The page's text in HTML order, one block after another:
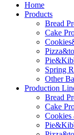
Home
Products
Bread
Cake
Spring
Other
Production
Bread
Cake
Cookies